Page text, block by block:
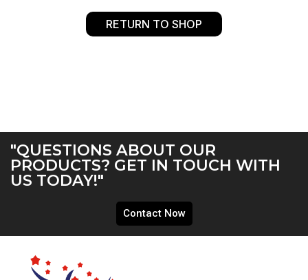
RETURN TO SHOP
"QUESTIONS ABOUT OUR
PRODUCTS? GET IN TOUCH WITH
US TODAY!"
Contact Now